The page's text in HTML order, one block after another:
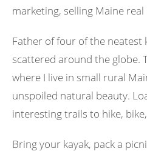
marketing, selling Maine real
Father of four of the neatest
scattered around the globe.
where I live in small rural
unspoiled natural beauty.
interesting trails to hike,
Bring your kayak, pack a